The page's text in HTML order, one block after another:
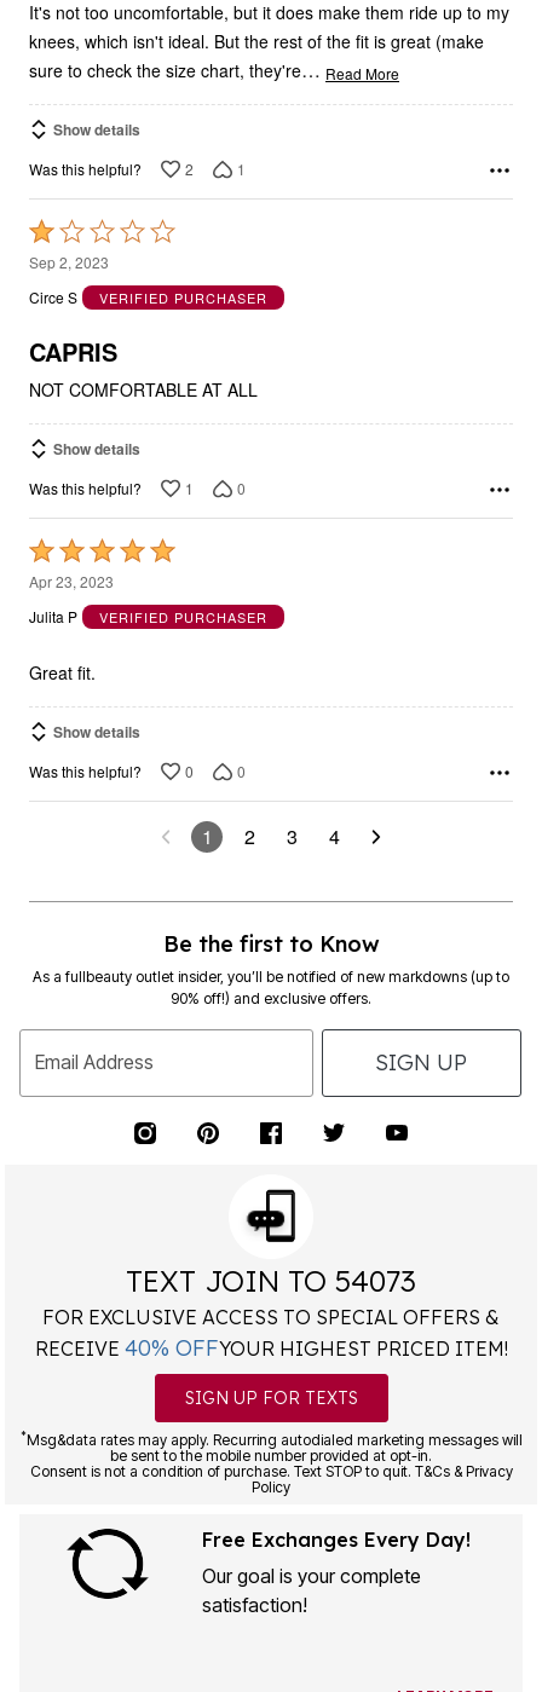
It's not too uncomfortable, but it does make them ride up to my
knees, which isn't ideal. But the rest of the fit is great (make
sure to check the size chart, they're… Read More
Show details
Was this helpful? 2 1
Rated
1
out
5
Sep 2, 2023
Circe S
VERIFIED PURCHASER
CAPRIS
NOT COMFORTABLE AT ALL
Show details
Was this helpful? 1 0
Rated
5
out
5
Apr 23, 2023
Julita P
VERIFIED PURCHASER
Great fit.
Show details
Was this helpful? 0 0
1 2 3 4
Be the first to Know
As a fullbeauty outlet insider, you’ll be notified of new markdowns (up to
90% off!) and exclusive offers.
Email Address SIGN UP
TEXT JOIN TO 54073
FOR EXCLUSIVE ACCESS TO SPECIAL OFFERS &
RECEIVE 40% OFFYOUR HIGHEST PRICED ITEM!
SIGN UP FOR TEXTS
*Msg&data rates may apply. Recurring autodialed marketing messages will
be sent to the mobile number provided at opt-in.
Consent is not a condition of purchase. Text STOP to quit. T&Cs & Privacy
Policy
Free Exchanges Every Day!
Our goal is your complete
satisfaction!